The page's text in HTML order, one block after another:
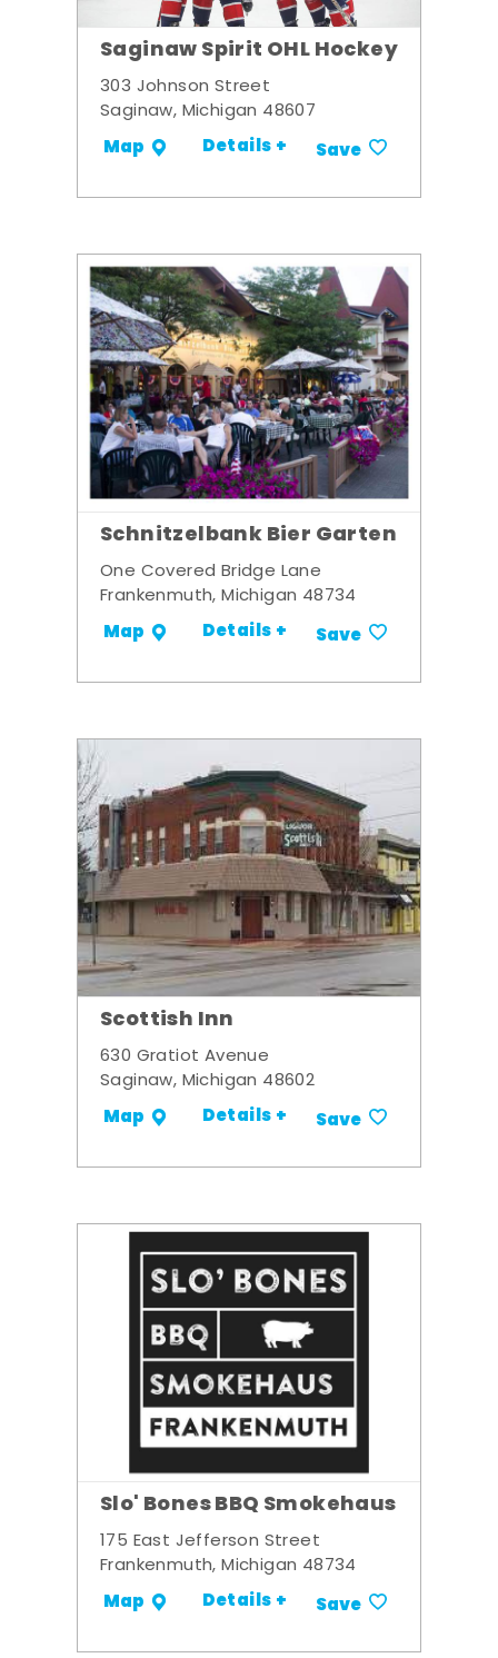
Saginaw Spirit OHL Hockey
303 Johnson Street
Saginaw, Michigan 48607
Map Details + Save
Schnitzelbank Bier Garten
One Covered Bridge Lane
Frankenmuth, Michigan 48734
Map Details + Save
Scottish Inn
630 Gratiot Avenue
Saginaw, Michigan 48602
Map Details + Save
Slo' Bones BBQ Smokehaus
175 East Jefferson Street
Frankenmuth, Michigan 48734
Map Details + Save